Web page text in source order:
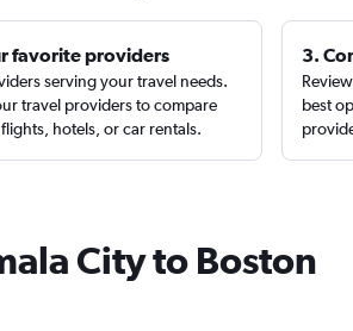
favorite providers
serving your travel needs.
travel providers to compare
hotels, or car rentals.
3.
best
City to Boston